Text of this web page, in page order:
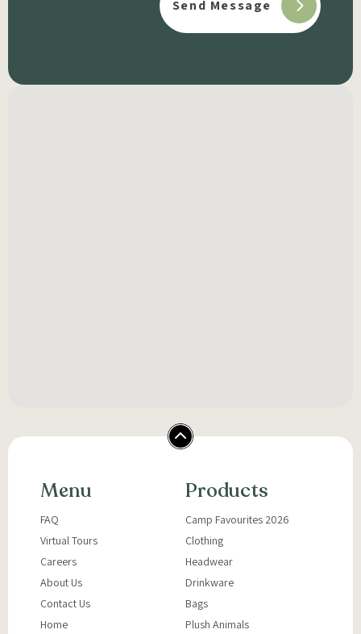
Menu
FAQ
Virtual Tours
Careers
About Us
Contact Us
Home
Products
Camp Favourites 2026
Clothing
Headwear
Drinkware
Bags
Plush Animals